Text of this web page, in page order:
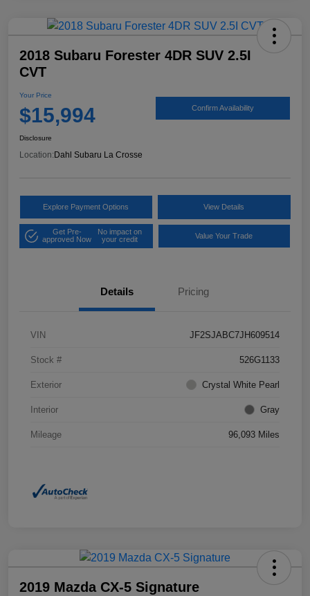
2018 Subaru Forester 4DR SUV 2.5I
CVT
Your Price
$15,994 Confirm Availability
Disclosure
Location:Dahl Subaru La Crosse
Explore Payment Options View Details
Get Pre-
approved Now
No impact on
your credit
Value Your Trade
Details Pricing
VIN JF2SJABC7JH609514
Stock # 526G1133
Exterior Crystal White Pearl
Interior Gray
Mileage 96,093 Miles
2019 Mazda CX-5 Signature